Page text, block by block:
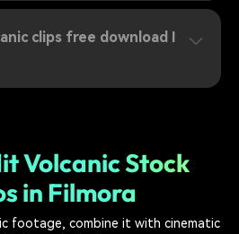
clips free download I
Volcanic Stock
in Filmora
footage, combine it with cinematic